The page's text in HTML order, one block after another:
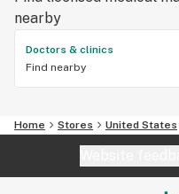
nearby
Doctors & clinics
Find nearby
Home Stores United States